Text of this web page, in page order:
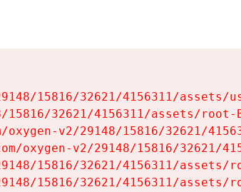
15816/32621/4156311/assets/
32621/4156311/assets/
v2/29148/15816/32621/
oxygen-v2/29148/15816/32621/
15816/32621/4156311/assets/
15816/32621/4156311/assets/